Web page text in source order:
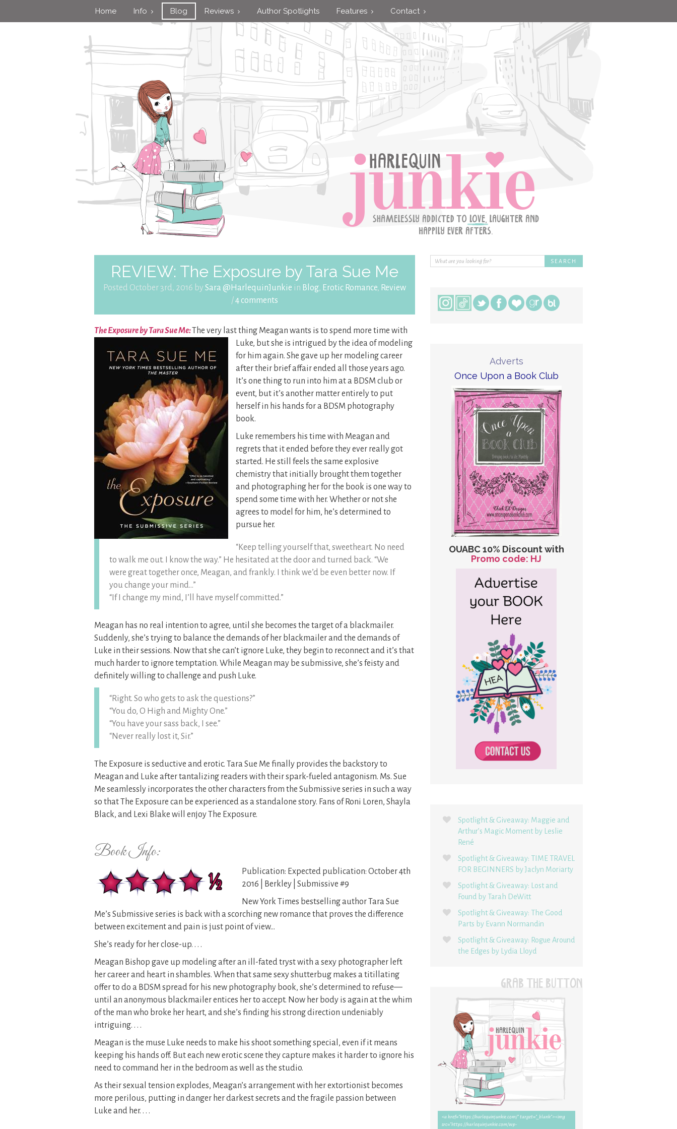
Home Info Blog Reviews Author Spotlights Features Contact
REVIEW: The Exposure by Tara Sue Me
Posted October 3rd, 2016 by Sara @HarlequinJunkie in Blog, Erotic Romance, Review
/4 comments
The Exposure by Tara Sue Me:The very last thing Meagan wants is to spend more time with
Luke, but she is intrigued by the idea of modeling
for him again. She gave up her modeling career
after their brief affair ended all those years ago.
It’s one thing to run into him at a BDSM club or
event, but it’s another matter entirely to put
herself in his hands for a BDSM photography
book.
Luke remembers his time with Meagan and
regrets that it ended before they ever really got
started. He still feels the same explosive
chemistry that initially brought them together
and photographing her for the book is one way to
spend some time with her. Whether or not she
agrees to model for him, he’s determined to
pursue her.
“Keep telling yourself that, sweetheart. No need
to walk me out. I know the way.” He hesitated at the door and turned back. “We
were great together once, Meagan, and frankly. I think we’d be even better now. If
you change your mind…”
“If I change my mind, I’ll have myself committed.”
Meagan has no real intention to agree, until she becomes the target of a blackmailer.
Suddenly, she’s trying to balance the demands of her blackmailer and the demands of
Luke in their sessions. Now that she can’t ignore Luke, they begin to reconnect and it’s that
much harder to ignore temptation. While Meagan may be submissive, she’s feisty and
definitely willing to challenge and push Luke.
“Right. So who gets to ask the questions?”
“You do, O High and Mighty One.”
“You have your sass back, I see.”
“Never really lost it, Sir.”
The Exposure is seductive and erotic. Tara Sue Me finally provides the backstory to
Meagan and Luke after tantalizing readers with their spark-fueled antagonism. Ms. Sue
Me seamlessly incorporates the other characters from the Submissive series in such a way
so that The Exposure can be experienced as a standalone story. Fans of Roni Loren, Shayla
Black, and Lexi Blake will enjoy The Exposure.
Book Info:
Publication: Expected publication: October 4th
2016 | Berkley | Submissive #9
New York Times bestselling author Tara Sue
Me’s Submissive series is back with a scorching new romance that proves the difference
between excitement and pain is just point of view…
She’s ready for her close-up. . . .
Meagan Bishop gave up modeling after an ill-fated tryst with a sexy photographer left
her career and heart in shambles. When that same sexy shutterbug makes a titillating
offer to do a BDSM spread for his new photography book, she’s determined to refuse—
until an anonymous blackmailer entices her to accept. Now her body is again at the whim
of the man who broke her heart, and she’s finding his strong direction undeniably
intriguing. . . .
Meagan is the muse Luke needs to make his shoot something special, even if it means
keeping his hands off. But each new erotic scene they capture makes it harder to ignore his
need to command her in the bedroom as well as the studio.
As their sexual tension explodes, Meagan’s arrangement with her extortionist becomes
more perilous, putting in danger her darkest secrets and the fragile passion between
Luke and her. . . .
Adverts
Once Upon a Book Club
OUABC 10% Discount with
Promo code: HJ
Spotlight & Giveaway: Maggie and
Arthur’s Magic Moment by Leslie
René
Spotlight & Giveaway: TIME TRAVEL
FOR BEGINNERS by Jaclyn Moriarty
Spotlight & Giveaway: Lost and
Found by Tarah DeWitt
Spotlight & Giveaway: The Good
Parts by Evann Normandin
Spotlight & Giveaway: Rogue Around
the Edges by Lydia Lloyd
GRAB THE BUTTON